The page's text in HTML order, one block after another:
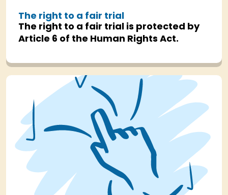
The right to a fair trial
The right to a fair trial is protected by
Article 6 of the Human Rights Act.